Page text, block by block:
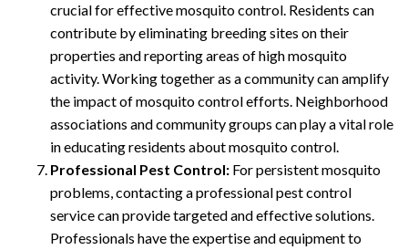
crucial for effective mosquito control. Residents can
contribute by eliminating breeding sites on their
properties and reporting areas of high mosquito
activity. Working together as a community can amplify
the impact of mosquito control efforts. Neighborhood
associations and community groups can play a vital role
in educating residents about mosquito control.
Professional Pest Control: For persistent mosquito
problems, contacting a professional pest control
service can provide targeted and effective solutions.
Professionals have the expertise and equipment to